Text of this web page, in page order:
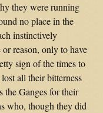
they were running
no place in the
instinctively
reason, only to have
sign of the times to
all their bitterness
the Ganges for their
who, though they did